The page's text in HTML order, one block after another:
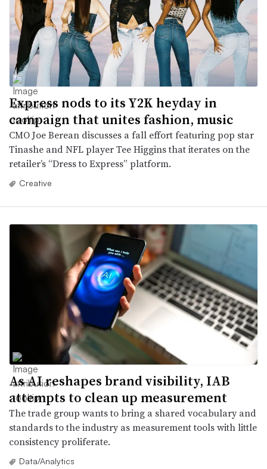
Express nods to its Y2K heyday in
campaign that unites fashion, music
CMO Joe Berean discusses a fall effort featuring pop star
Tinashe and NFL player Tee Higgins that iterates on the
retailer’s “Dress to Express” platform.
Creative
As AI reshapes brand visibility, IAB
attempts to clean up measurement
The trade group wants to bring a shared vocabulary and
standards to the industry as measurement tools with little
consistency proliferate.
Data/Analytics